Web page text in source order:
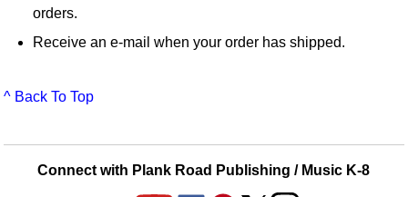
orders.
Receive an e-mail when your order has shipped.
^ Back To Top
Connect with Plank Road Publishing / Music K-8